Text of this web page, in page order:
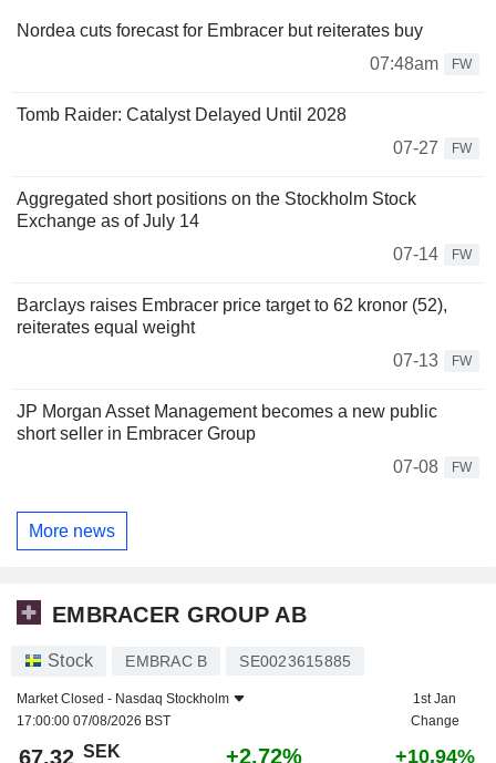
Nordea cuts forecast for Embracer but reiterates buy
07:48am
FW
Tomb Raider: Catalyst Delayed Until 2028
07-27
FW
Aggregated short positions on the Stockholm Stock
Exchange as of July 14
07-14
FW
Barclays raises Embracer price target to 62 kronor (52),
reiterates equal weight
07-13
FW
JP Morgan Asset Management becomes a new public
short seller in Embracer Group
07-08
FW
More news
EMBRACER GROUP AB
Stock EMBRAC B SE0023615885
Market Closed - Nasdaq Stockholm
17:00:00 07/08/2026 BST
1st Jan
Change
67.32 SEK +2.72% +10.94%